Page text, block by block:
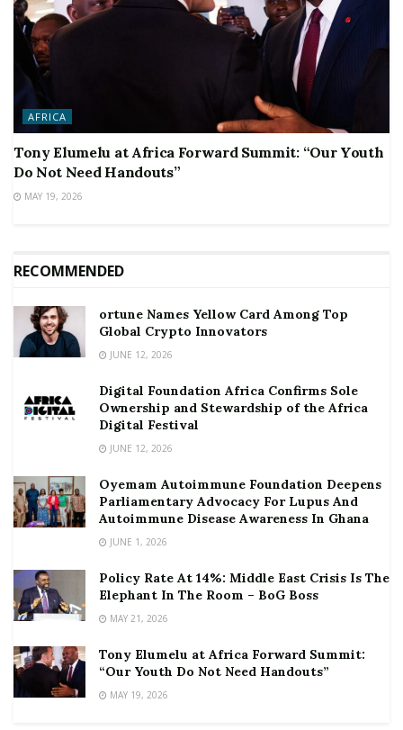
AFRICA
Tony Elumelu at Africa Forward Summit: “Our Youth
Do Not Need Handouts”
MAY 19, 2026
RECOMMENDED
ortune Names Yellow Card Among Top
Global Crypto Innovators
JUNE 12, 2026
Digital Foundation Africa Confirms Sole
Ownership and Stewardship of the Africa
Digital Festival
JUNE 12, 2026
Oyemam Autoimmune Foundation Deepens
Parliamentary Advocacy For Lupus And
Autoimmune Disease Awareness In Ghana
JUNE 1, 2026
Policy Rate At 14%: Middle East Crisis Is The
Elephant In The Room – BoG Boss
MAY 21, 2026
Tony Elumelu at Africa Forward Summit:
“Our Youth Do Not Need Handouts”
MAY 19, 2026